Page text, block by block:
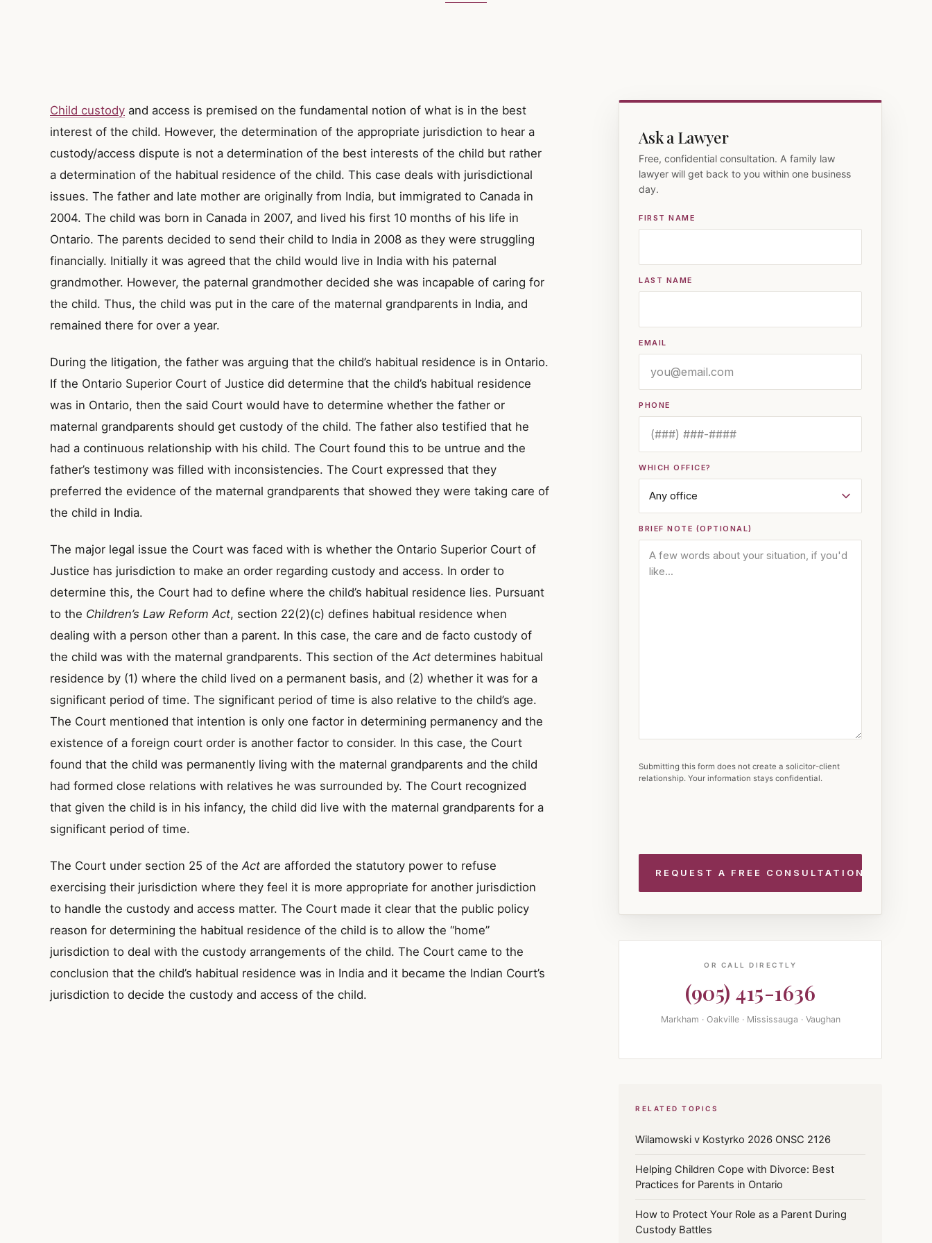
Child custody and access is premised on the fundamental notion of what is in the best
interest of the child. However, the determination of the appropriate jurisdiction to hear a
custody/access dispute is not a determination of the best interests of the child but rather
a determination of the habitual residence of the child. This case deals with jurisdictional
issues. The father and late mother are originally from India, but immigrated to Canada in
2004. The child was born in Canada in 2007, and lived his first 10 months of his life in
Ontario. The parents decided to send their child to India in 2008 as they were struggling
financially. Initially it was agreed that the child would live in India with his paternal
grandmother. However, the paternal grandmother decided she was incapable of caring for
the child. Thus, the child was put in the care of the maternal grandparents in India, and
remained there for over a year.
During the litigation, the father was arguing that the child’s habitual residence is in Ontario.
If the Ontario Superior Court of Justice did determine that the child’s habitual residence
was in Ontario, then the said Court would have to determine whether the father or
maternal grandparents should get custody of the child. The father also testified that he
had a continuous relationship with his child. The Court found this to be untrue and the
father’s testimony was filled with inconsistencies. The Court expressed that they
preferred the evidence of the maternal grandparents that showed they were taking care of
the child in India.
The major legal issue the Court was faced with is whether the Ontario Superior Court of
Justice has jurisdiction to make an order regarding custody and access. In order to
determine this, the Court had to define where the child’s habitual residence lies. Pursuant
to the Children’s Law Reform Act, section 22(2)(c) defines habitual residence when
dealing with a person other than a parent. In this case, the care and de facto custody of
the child was with the maternal grandparents. This section of theAct determines habitual
residence by (1) where the child lived on a permanent basis, and (2) whether it was for a
significant period of time. The significant period of time is also relative to the child’s age.
The Court mentioned that intention is only one factor in determining permanency and the
existence of a foreign court order is another factor to consider. In this case, the Court
found that the child was permanently living with the maternal grandparents and the child
had formed close relations with relatives he was surrounded by. The Court recognized
that given the child is in his infancy, the child did live with the maternal grandparents for a
significant period of time.
The Court under section 25 of theAct are afforded the statutory power to refuse
exercising their jurisdiction where they feel it is more appropriate for another jurisdiction
to handle the custody and access matter. The Court made it clear that the public policy
reason for determining the habitual residence of the child is to allow the “home”
jurisdiction to deal with the custody arrangements of the child. The Court came to the
conclusion that the child’s habitual residence was in India and it became the Indian Court’s
jurisdiction to decide the custody and access of the child.
Ask a Lawyer
Free, confidential consultation. A family law
lawyer will get back to you within one business
day.
FIRST NAME
LAST NAME
EMAIL
PHONE
WHICH OFFICE?
BRIEF NOTE (OPTIONAL)
Submitting this form does not create a solicitor-client
relationship. Your information stays confidential.
OR CALL DIRECTLY
(905) 415-1636
Markham · Oakville · Mississauga · Vaughan
RELATED TOPICS
Wilamowski v Kostyrko 2026 ONSC 2126
Helping Children Cope with Divorce: Best
Practices for Parents in Ontario
How to Protect Your Role as a Parent During
Custody Battles